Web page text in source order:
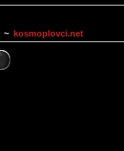
~ kosmoplovci.net